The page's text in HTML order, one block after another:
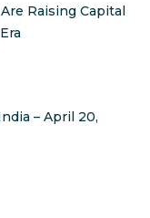
Raising Capital
– April 20,